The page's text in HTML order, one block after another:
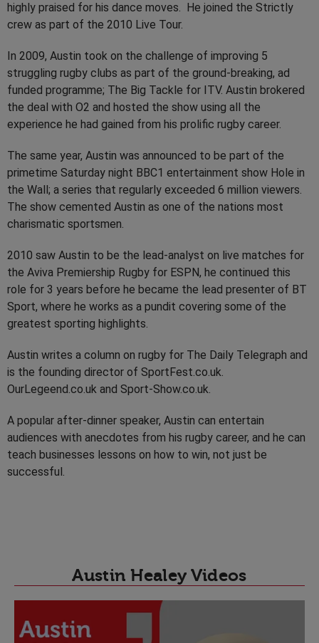
highly praised for his dance moves. He joined the Strictly
crew as part of the 2010 Live Tour.
In 2009, Austin took on the challenge of improving 5
struggling rugby clubs as part of the ground-breaking, ad
funded programme; The Big Tackle for ITV. Austin brokered
the deal with O2 and hosted the show using all the
experience he had gained from his prolific rugby career.
The same year, Austin was announced to be part of the
primetime Saturday night BBC1 entertainment show Hole in
the Wall; a series that regularly exceeded 6 million viewers.
The show cemented Austin as one of the nations most
charismatic sportsmen.
2010 saw Austin to be the lead-analyst on live matches for
the Aviva Premiership Rugby for ESPN, he continued this
role for 3 years before he became the lead presenter of BT
Sport, where he works as a pundit covering some of the
greatest sporting highlights.
Austin writes a column on rugby for The Daily Telegraph and
is the founding director of SportFest.co.uk.
OurLegeend.co.uk and Sport-Show.co.uk.
A popular after-dinner speaker, Austin can entertain
audiences with anecdotes from his rugby career, and he can
teach businesses lessons on how to win, not just be
successful.
Austin Healey Videos